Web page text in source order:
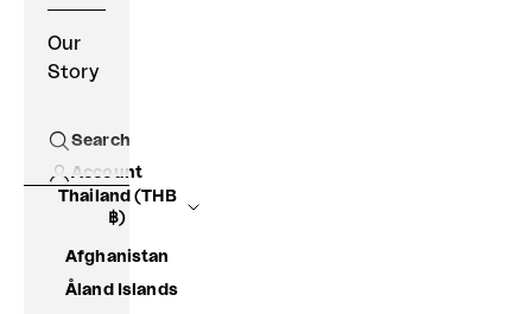
Our
Story
Open search
Search
Account
Thailand (THB
฿)
Afghanistan
Åland Islands